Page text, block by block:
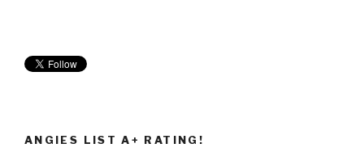
ANGIES LIST A+ RATING!